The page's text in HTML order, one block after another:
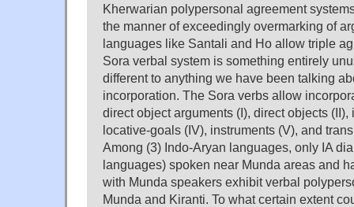
Kherwarian polypersonal agreement
the manner of exceedingly overmarking of
languages like Santali and Ho allow triple
Sora verbal system is something entirely
different to anything we have been talking
incorporation. The Sora verbs allow
direct object arguments (I), direct objects (II),
locative-goals (IV), instruments (V), and
Among (3) Indo-Aryan languages, only IA
languages) spoken near Munda areas and
with Munda speakers exhibit verbal
Munda and Kiranti. To what certain extent